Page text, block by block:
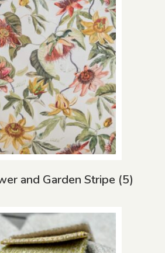
and Garden Stripe (5)